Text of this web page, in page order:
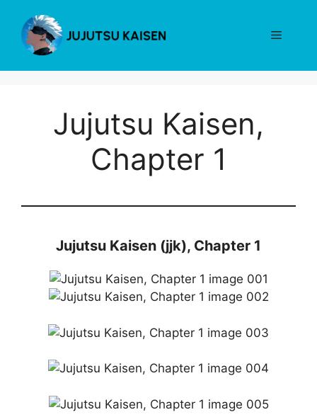
content
Menu
Jujutsu Kaisen,
Chapter 1
Jujutsu Kaisen (jjk), Chapter 1